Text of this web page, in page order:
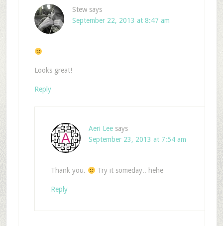
Stew says
September 22, 2013 at 8:47 am
Looks great!
Reply
Aeri Lee says
September 23, 2013 at 7:54 am
Thank you. Try it someday.. hehe
Reply